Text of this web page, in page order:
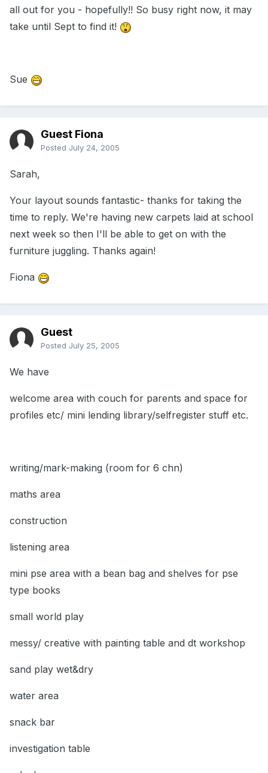
all out for you - hopefully!! So busy right now, it may
take until Sept to find it!
Sue
Guest Fiona
Posted July 24, 2005
Sarah,
Your layout sounds fantastic- thanks for taking the
time to reply. We're having new carpets laid at school
next week so then I'll be able to get on with the
furniture juggling. Thanks again!
Fiona
Guest
Posted July 25, 2005
We have
welcome area with couch for parents and space for
profiles etc/ mini lending library/selfregister stuff etc.
writing/mark-making (room for 6 chn)
maths area
construction
listening area
mini pse area with a bean bag and shelves for pse
type books
small world play
messy/ creative with painting table and dt workshop
sand play wet&dry
water area
snack bar
investigation table